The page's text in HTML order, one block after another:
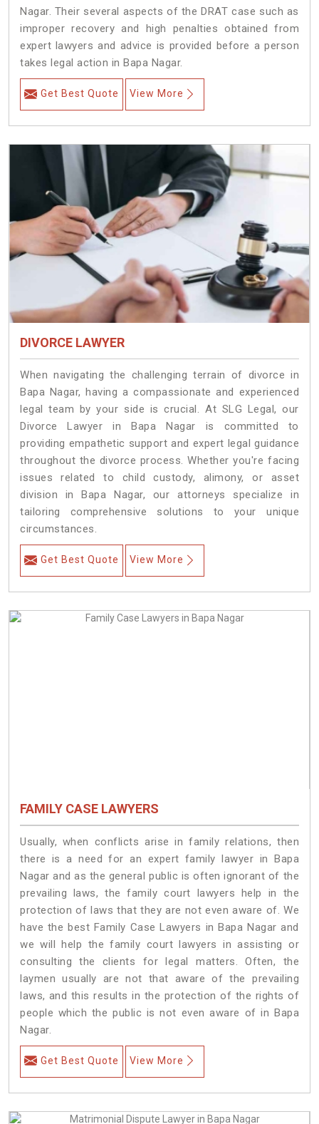
Nagar. Their several aspects of the DRAT case such as
improper recovery and high penalties obtained from
expert lawyers and advice is provided before a person
takes legal action in Bapa Nagar.
Get Best Quote View More
DIVORCE LAWYER
When navigating the challenging terrain of divorce in
Bapa Nagar, having a compassionate and experienced
legal team by your side is crucial. At SLG Legal, our
Divorce Lawyer in Bapa Nagar is committed to
providing empathetic support and expert legal guidance
throughout the divorce process. Whether you're facing
issues related to child custody, alimony, or asset
division in Bapa Nagar, our attorneys specialize in
tailoring comprehensive solutions to your unique
circumstances.
Get Best Quote View More
FAMILY CASE LAWYERS
Usually, when conflicts arise in family relations, then
there is a need for an expert family lawyer in Bapa
Nagar and as the general public is often ignorant of the
prevailing laws, the family court lawyers help in the
protection of laws that they are not even aware of. We
have the best Family Case Lawyers in Bapa Nagar and
we will help the family court lawyers in assisting or
consulting the clients for legal matters. Often, the
laymen usually are not that aware of the prevailing
laws, and this results in the protection of the rights of
people which the public is not even aware of in Bapa
Nagar.
Get Best Quote View More